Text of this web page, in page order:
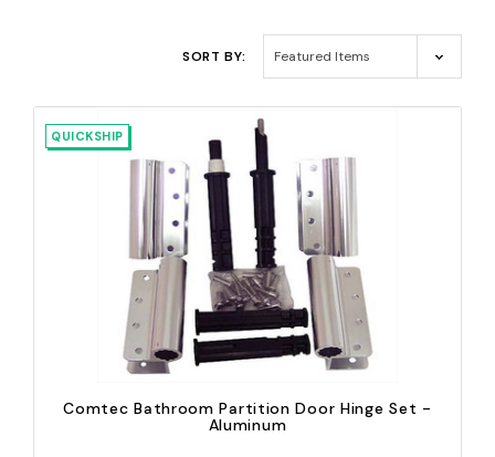
SORT BY:
QUICKSHIP
Comtec Bathroom Partition Door Hinge Set -
Aluminum